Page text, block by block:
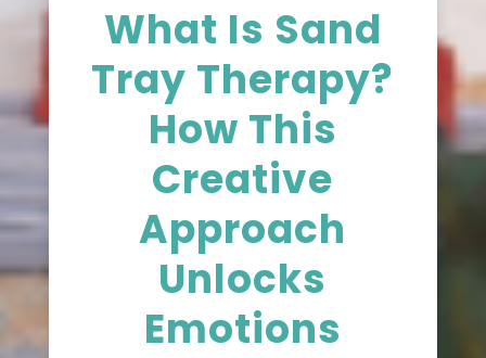
What Is Sand
Tray Therapy?
How This
Creative
Approach
Unlocks
Emotions